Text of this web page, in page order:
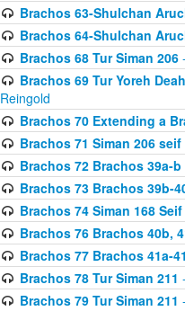
Brachos 63-Shulchan
Brachos 64-Shulchan
Brachos 68 Tur Siman 206
Brachos 69 Tur Yoreh
Reingold
Brachos 70 Extending a
Brachos 71 Siman 206
Brachos 72 Brachos 39a-b
Brachos 73 Brachos 39b-
Brachos 74 Siman 168 Seif
Brachos 76 Brachos 40b,
Brachos 77 Brachos 41a-
Brachos 78 Tur Siman 211
Brachos 79 Tur Siman 211